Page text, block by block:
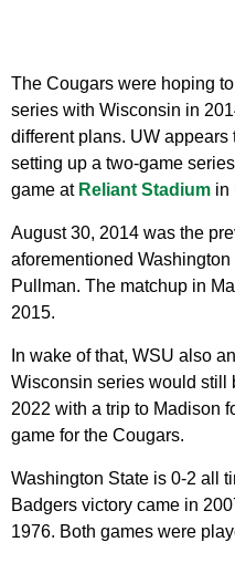
The Cougars were hoping
series with Wisconsin in
different plans. UW
setting up a two-game
game at Reliant Stadium in
August 30, 2014 was the
aforementioned
Pullman. The matchup in
2015.
In wake of that, WSU also
Wisconsin series would still
2022 with a trip to Madison
game for the Cougars.
Washington State is 0-2 all
Badgers victory came in
1976. Both games were